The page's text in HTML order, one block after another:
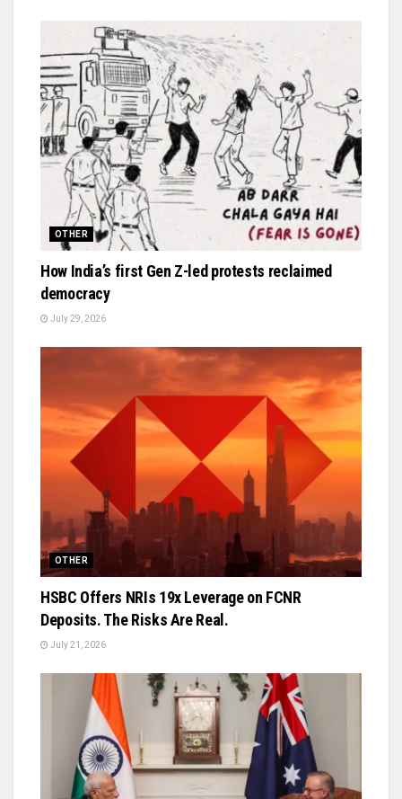
OTHER
How India’s first Gen Z-led protests reclaimed
democracy
July 29, 2026
OTHER
HSBC Offers NRIs 19x Leverage on FCNR
Deposits. The Risks Are Real.
July 21, 2026